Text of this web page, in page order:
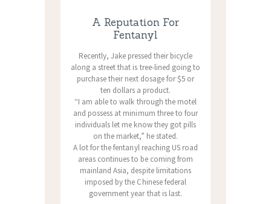
A Reputation For
Fentanyl
Recently, Jake pressed their bicycle
along a street that is tree-lined going to
purchase their next dosage for $5 or
ten dollars a product.
“I am able to walk through the motel
and possess at minimum three to four
individuals let me know they got pills
on the market,” he stated.
A lot for the fentanyl reaching US road
areas continues to be coming from
mainland Asia, despite limitations
imposed by the Chinese federal
government year that is last.